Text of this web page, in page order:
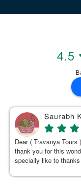
4.5
Saurabh
Dear ( Travanya
thank you for this
specially like to